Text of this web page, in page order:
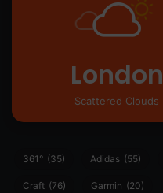
London
Scattered Clouds
361° (35) Adidas (55)
Craft (76) Garmin (20)